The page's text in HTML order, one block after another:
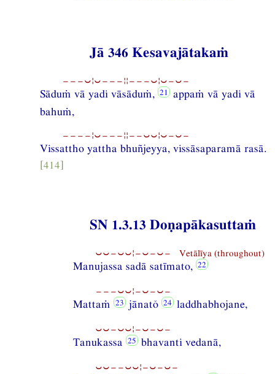
Jā 346 Kesavajātakaṁ
−−−⏑¦⏑−−−¦¦−−−⏑¦⏑−⏑−
Sāduṁ vā yadi vāsāduṁ,
appaṁ vā yadi vā
bahuṁ,
−−−−¦⏑−−−¦¦−−⏑⏑¦⏑−⏑−
Vissattho yattha bhuñjeyya, vissāsaparamā rasā.
[414]
SN 1.3.13 Doṇapākasuttaṁ
⏑⏑−⏑⏑¦−⏑−⏑− Vetālīya (throughout)
Manujassa sadā satīmato,
−−−⏑⏑¦−⏑−⏑−
Mattaṁ jānatŏ laddhabhojane,
⏑⏑−⏑⏑¦−⏑−⏑−
Tanukassa bhavanti vedanā,
⏑⏑−−⏑⏑¦−⏑−⏑−